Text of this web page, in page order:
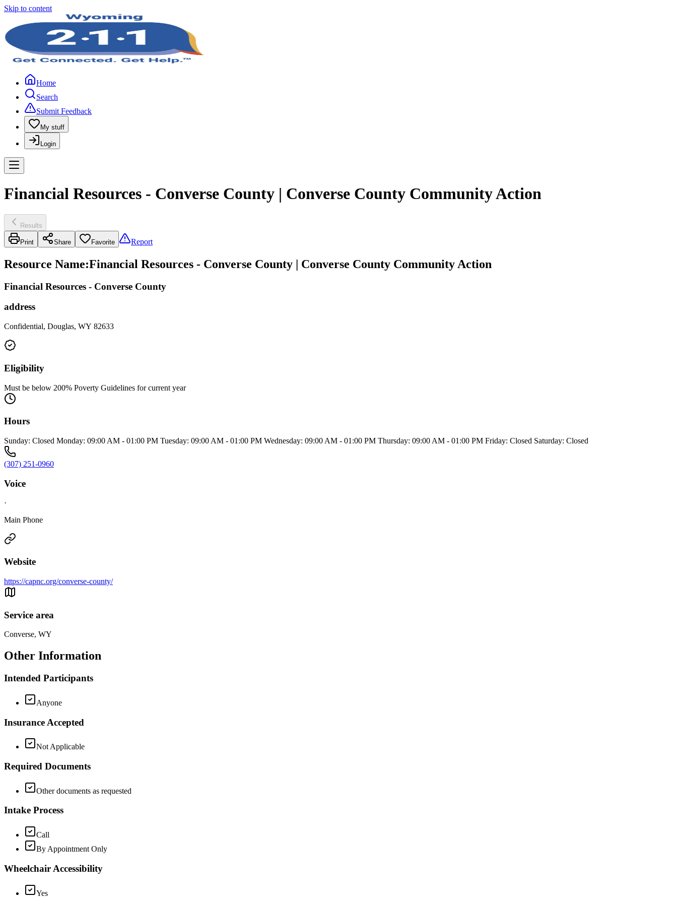
Skip to content
Home
Search
Submit Feedback
My stuff
Login
Financial Resources - Converse County | Converse County Community Action
Results
Print Share Favorite Report
Resource Name:Financial Resources - Converse County | Converse County Community Action
Financial Resources - Converse County
address
Confidential, Douglas, WY 82633
Eligibility
Must be below 200% Poverty Guidelines for current year
Hours
Sunday: Closed Monday: 09:00 AM - 01:00 PM Tuesday: 09:00 AM - 01:00 PM Wednesday: 09:00 AM - 01:00 PM Thursday: 09:00 AM - 01:00 PM Friday: Closed Saturday: Closed
(307) 251-0960
Voice
·
Main Phone
Website
https://capnc.org/converse-county/
Service area
Converse, WY
Other Information
Intended Participants
Anyone
Insurance Accepted
Not Applicable
Required Documents
Other documents as requested
Intake Process
Call
By Appointment Only
Wheelchair Accessibility
Yes